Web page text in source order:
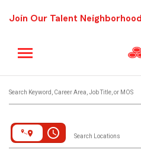
Join Our Talent Neighborhood
Search Keyword, Career Area, Job Title, or MOS
access_time Search Locations